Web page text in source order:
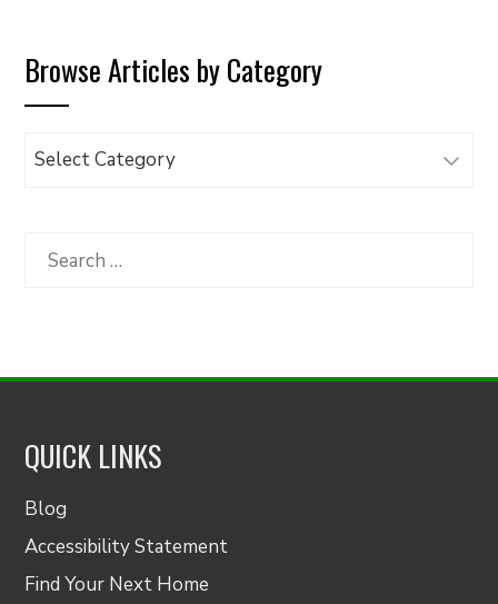
Browse Articles by Category
Browse
Category
Search
QUICK LINKS
Blog
Accessibility Statement
Find Your Next Home